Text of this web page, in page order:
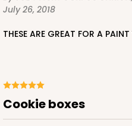
July 26, 2018
THESE ARE GREAT FOR A
Cookie boxes